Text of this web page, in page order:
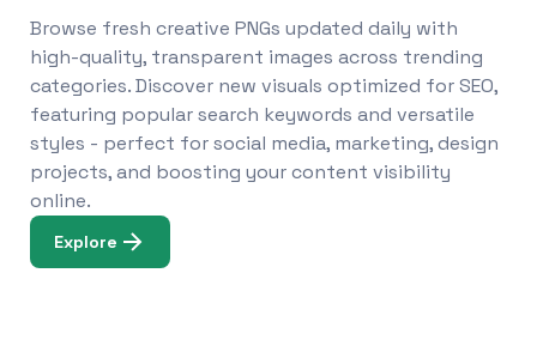
Browse fresh creative PNGs updated daily with
high-quality, transparent images across trending
categories. Discover new visuals optimized for SEO,
featuring popular search keywords and versatile
styles - perfect for social media, marketing, design
projects, and boosting your content visibility
online.
Explore